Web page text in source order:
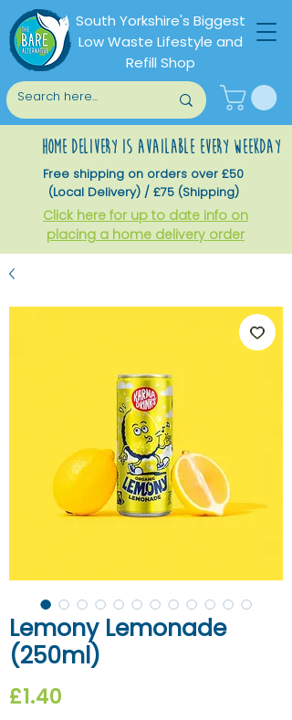
South Yorkshire's Biggest
Low Waste Lifestyle and
Refill Shop
home delivery is available every weekday
Free shipping on orders over £50
(Local Delivery) / £75 (Shipping)
Click here for up to date info on
placing a home delivery order
Lemony Lemonade
(250ml)
£1.40